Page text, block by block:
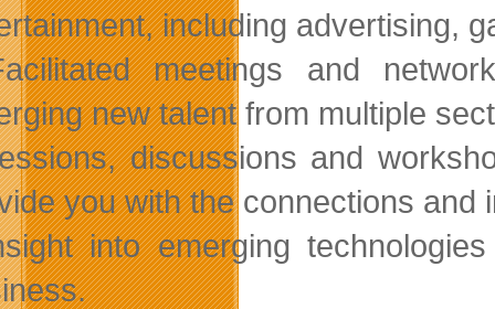
including advertising,
meetings and
new talent from multiple
discussions and
you with the connections
into emerging